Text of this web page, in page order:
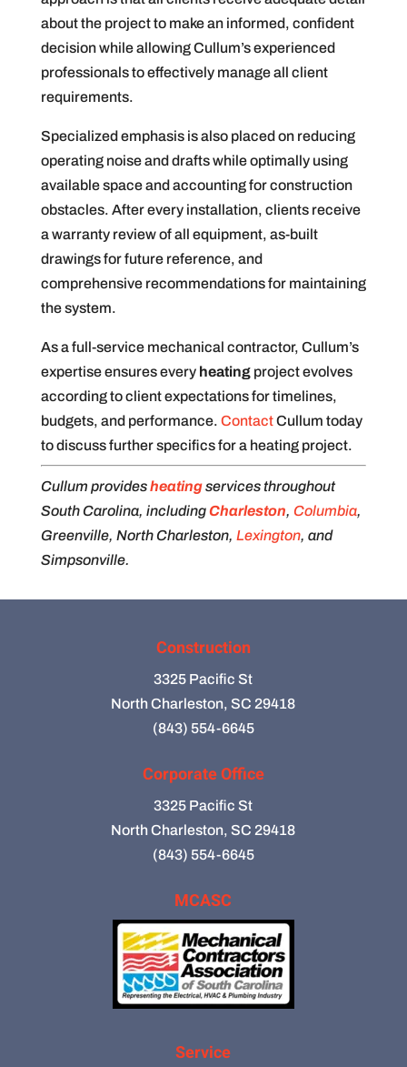
about the project to make an informed, confident
decision while allowing Cullum’s experienced
professionals to effectively manage all client
requirements.
Specialized emphasis is also placed on reducing
operating noise and drafts while optimally using
available space and accounting for construction
obstacles. After every installation, clients receive
a warranty review of all equipment, as-built
drawings for future reference, and
comprehensive recommendations for maintaining
the system.
As a full-service mechanical contractor, Cullum’s
expertise ensures every heatingproject evolves
according to client expectations for timelines,
budgets, and performance. ContactCullum today
to discuss further specifics for a heating project.
Cullum providesheatingservices throughout
South Carolina, includingCharleston, Columbia,
Greenville, North Charleston, Lexington, and
Simpsonville.
Construction
3325 Pacific St
North Charleston, SC 29418
(843) 554-6645
Corporate Office
3325 Pacific St
North Charleston, SC 29418
(843) 554-6645
MCASC
Service